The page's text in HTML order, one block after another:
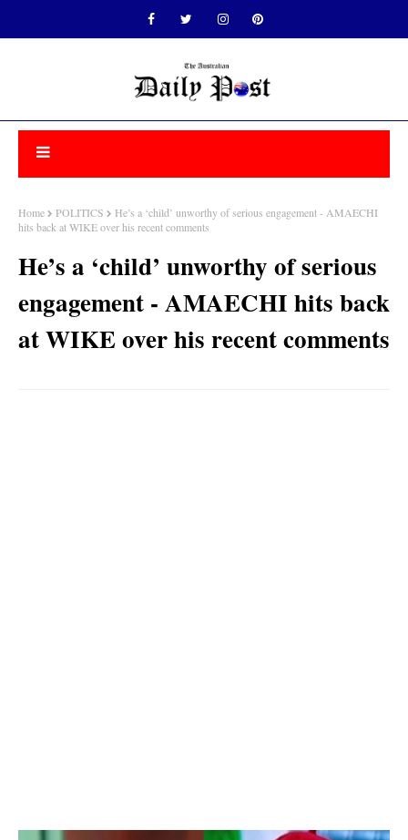
Home POLITICS
He’s a ‘child’ unworthy of serious engagement - AMAECHI
hits back at WIKE over his recent comments
He’s a ‘child’ unworthy of serious
engagement - AMAECHI hits back
at WIKE over his recent comments